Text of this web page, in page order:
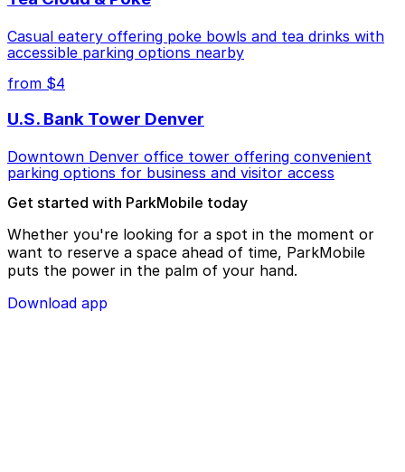
Casual eatery offering poke bowls and tea drinks with
accessible parking options nearby
from $4
U.S. Bank Tower Denver
Downtown Denver office tower offering convenient
parking options for business and visitor access
Get started with ParkMobile today
Whether you're looking for a spot in the moment or
want to reserve a space ahead of time, ParkMobile
puts the power in the palm of your hand.
Download app